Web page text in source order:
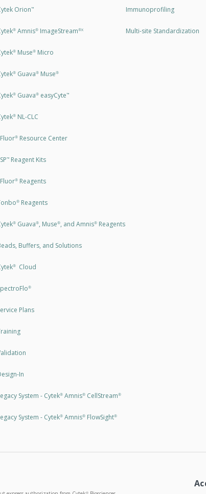
Orion™
®Amnis®ImageStream®X
®Muse®Micro
®Guava®Muse®
®Guava®easyCyte™
®NL-CLC
®Resource Center
™Reagent Kits
®Reagents
®Reagents
®Guava®, Muse®, and Amnis®Reagents
Buffers, and Solutions
®Cloud
®
Plans
In
System - Cytek®Amnis®CellStream®
System - Cytek®Amnis®FlowSight®
Immunoprofiling
Multi-site Standardization
®